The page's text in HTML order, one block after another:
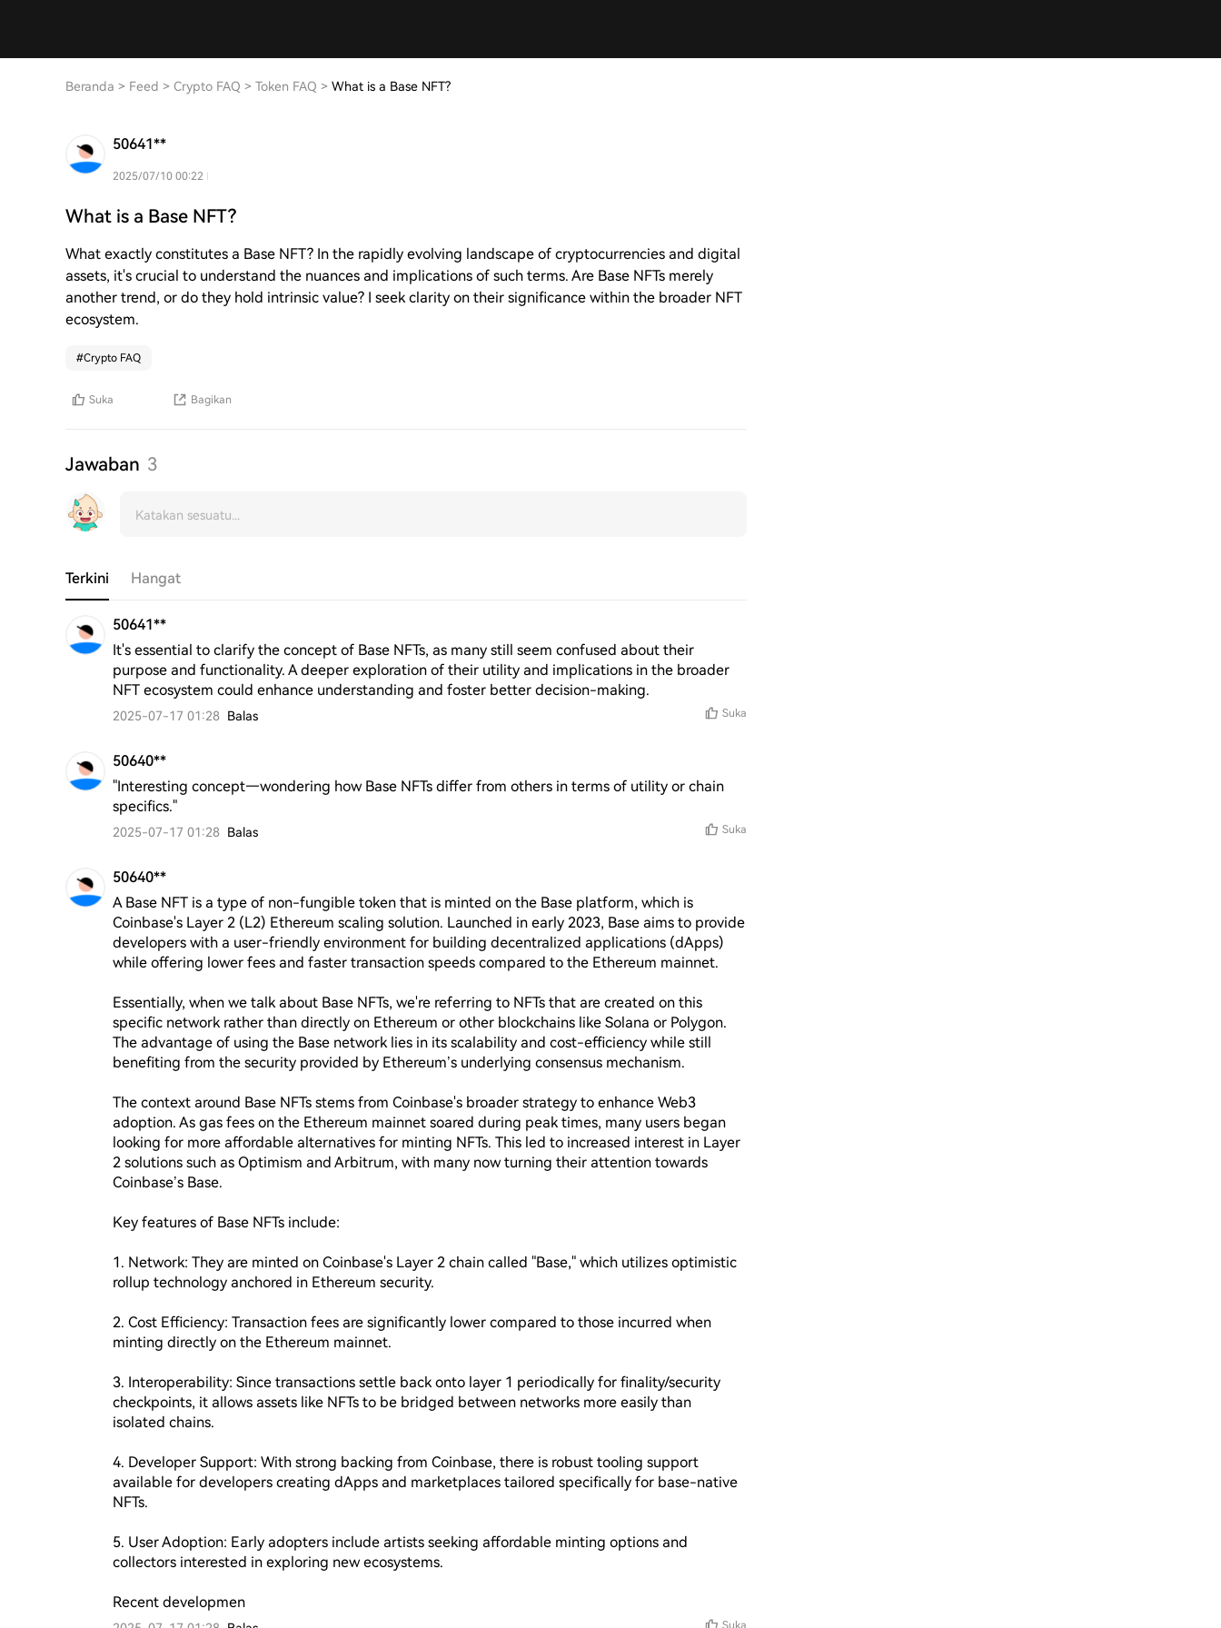
Beranda > Feed > Crypto FAQ > Token FAQ > What is a Base NFT?
50641**
2025/07/10 00:22
What is a Base NFT?
What exactly constitutes a Base NFT? In the rapidly evolving landscape of cryptocurrencies and digital
assets, it's crucial to understand the nuances and implications of such terms. Are Base NFTs merely
another trend, or do they hold intrinsic value? I seek clarity on their significance within the broader NFT
ecosystem.
#Crypto FAQ
Suka Bagikan
Jawaban 3
Terkini Hangat
50641**
It's essential to clarify the concept of Base NFTs, as many still seem confused about their
purpose and functionality. A deeper exploration of their utility and implications in the broader
NFT ecosystem could enhance understanding and foster better decision-making.
2025-07-17 01:28 Balas Suka
50640**
"Interesting concept—wondering how Base NFTs differ from others in terms of utility or chain
specifics."
2025-07-17 01:28 Balas Suka
50640**
A Base NFT is a type of non-fungible token that is minted on the Base platform, which is
Coinbase's Layer 2 (L2) Ethereum scaling solution. Launched in early 2023, Base aims to provide
developers with a user-friendly environment for building decentralized applications (dApps)
while offering lower fees and faster transaction speeds compared to the Ethereum mainnet.
Essentially, when we talk about Base NFTs, we're referring to NFTs that are created on this
specific network rather than directly on Ethereum or other blockchains like Solana or Polygon.
The advantage of using the Base network lies in its scalability and cost-efficiency while still
benefiting from the security provided by Ethereum’s underlying consensus mechanism.
The context around Base NFTs stems from Coinbase's broader strategy to enhance Web3
adoption. As gas fees on the Ethereum mainnet soared during peak times, many users began
looking for more affordable alternatives for minting NFTs. This led to increased interest in Layer
2 solutions such as Optimism and Arbitrum, with many now turning their attention towards
Coinbase’s Base.
Key features of Base NFTs include:
1. Network: They are minted on Coinbase's Layer 2 chain called "Base," which utilizes optimistic
rollup technology anchored in Ethereum security.
2. Cost Efficiency: Transaction fees are significantly lower compared to those incurred when
minting directly on the Ethereum mainnet.
3. Interoperability: Since transactions settle back onto layer 1 periodically for finality/security
checkpoints, it allows assets like NFTs to be bridged between networks more easily than
isolated chains.
4. Developer Support: With strong backing from Coinbase, there is robust tooling support
available for developers creating dApps and marketplaces tailored specifically for base-native
NFTs.
5. User Adoption: Early adopters include artists seeking affordable minting options and
collectors interested in exploring new ecosystems.
Recent developmen
Suka